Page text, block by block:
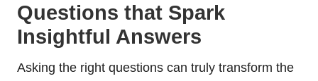
Questions that Spark
Insightful Answers
Asking the right questions can truly transform the